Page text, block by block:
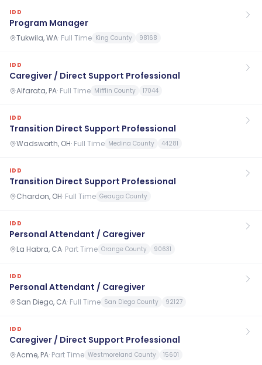
IDD
Program Manager
Tukwila, WA· Full Time King County 98168
IDD
Caregiver / Direct Support Professional
Alfarata, PA· Full Time Mifflin County 17044
IDD
Transition Direct Support Professional
Wadsworth, OH· Full Time Medina County 44281
IDD
Transition Direct Support Professional
Chardon, OH· Full Time Geauga County
IDD
Personal Attendant / Caregiver
La Habra, CA· Part Time Orange County 90631
IDD
Personal Attendant / Caregiver
San Diego, CA· Full Time San Diego County 92127
IDD
Caregiver / Direct Support Professional
Acme, PA· Part Time Westmoreland County 15601